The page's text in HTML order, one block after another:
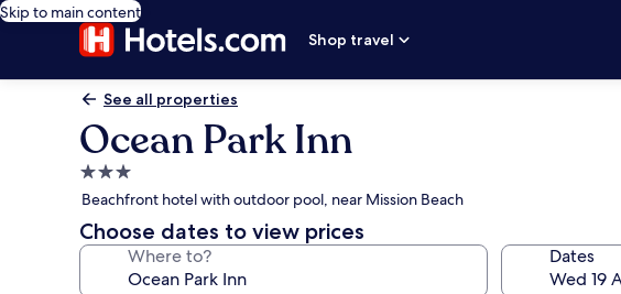
Skip to main content
Shop travel
See all properties
Ocean Park Inn
3.0
star
property
Beachfront hotel with outdoor pool, near Mission Beach
Choose dates to view prices
Where to? Dates